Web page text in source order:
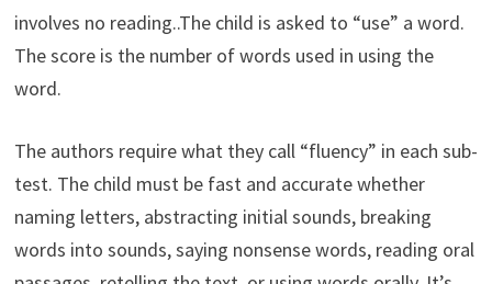
involves no reading..The child is asked to “use” a word.
The score is the number of words used in using the
word.
The authors require what they call “fluency” in each sub-
test. The child must be fast and accurate whether
naming letters, abstracting initial sounds, breaking
words into sounds, saying nonsense words, reading oral